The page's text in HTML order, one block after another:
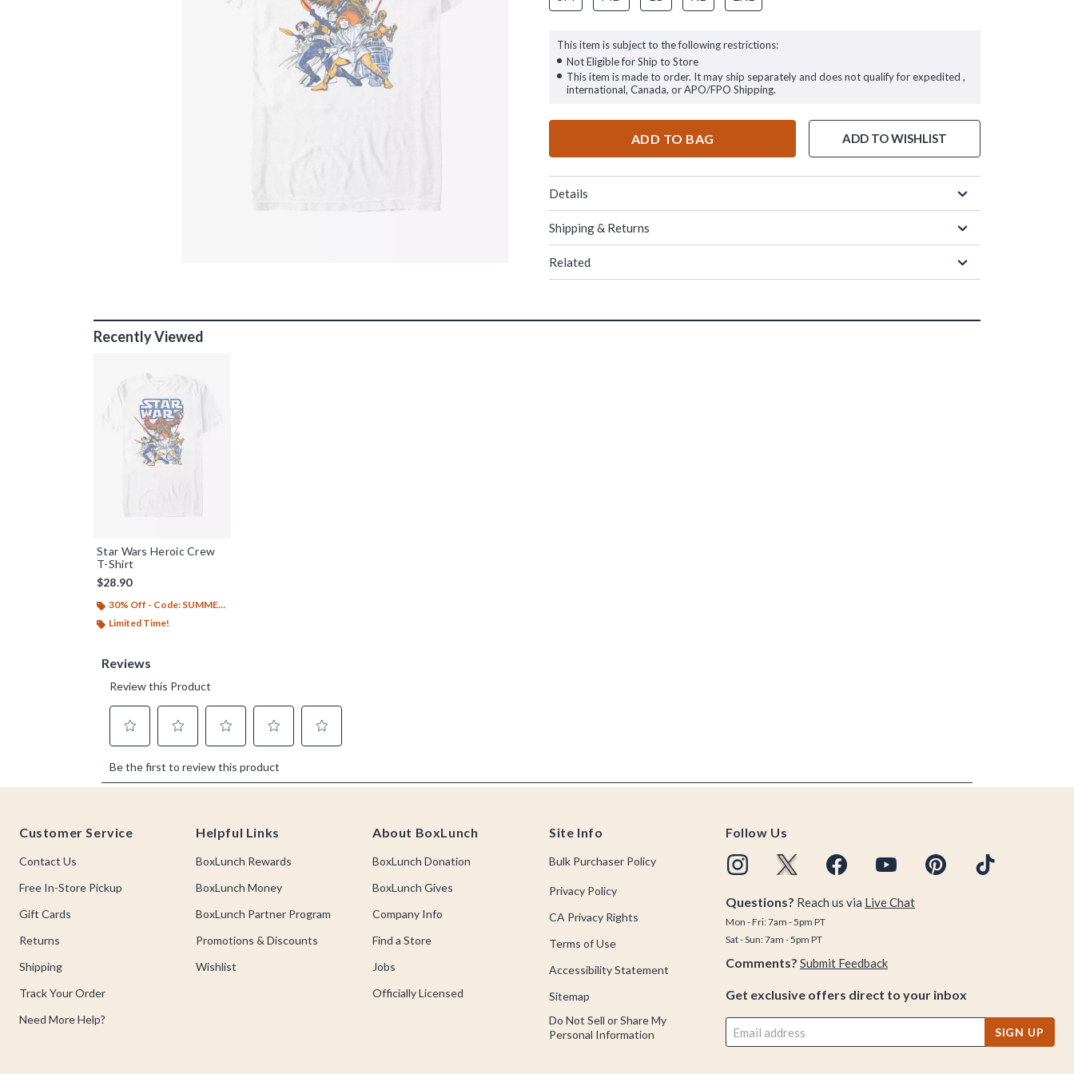
This item is subject to the following restrictions:
Not Eligible for Ship to Store
This item is made to order. It may ship separately and does not qualify for expedited ,
international, Canada, or APO/FPO Shipping.
ADD TO BAG ADD TO WISHLIST
Details
Shipping & Returns
Related
Recently Viewed
Star Wars Heroic Crew
T-Shirt
$28.90
30% Off - Code: SUMMER26
Limited Time!
Customer Service
Contact Us
Free In-Store Pickup
Gift Cards
Returns
Shipping
Track Your Order
Need More Help?
Helpful Links
BoxLunch Rewards
BoxLunch Money
BoxLunch Partner Program
Promotions & Discounts
Wishlist
About BoxLunch
BoxLunch Donation
BoxLunch Gives
Company Info
Find a Store
Jobs
Officially Licensed
Site Info
Bulk Purchaser Policy
Privacy Policy
CA Privacy Rights
Terms of Use
Accessibility Statement
Sitemap
Do Not Sell or Share My
Personal Information
Follow Us
Questions? Reach us via Live Chat
Mon - Fri: 7am - 5pm PT
Sat - Sun: 7am - 5pm PT
Comments? Submit Feedback
Get exclusive offers direct to your inbox
SIGN UP